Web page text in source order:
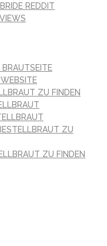
REDDIT
ZU FINDEN
ZU
ZU FINDEN